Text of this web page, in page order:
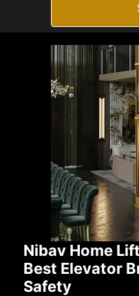
Nibav Home
Best Elevator
Safety